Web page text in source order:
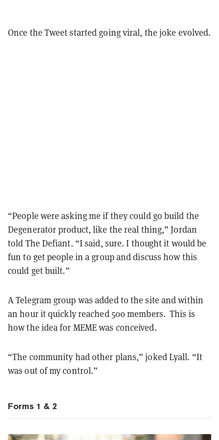
Once the Tweet started going viral, the joke evolved.
“People were asking me if they could go build the
Degenerator product, like the real thing,” Jordan
told The Defiant. “I said, sure. I thought it would be
fun to get people in a group and discuss how this
could get built.”
A Telegram group was added to the site and within
an hour it quickly reached 500 members. This is
how the idea for MEME was conceived.
“The community had other plans,” joked Lyall. “It
was out of my control.”
Forms 1 & 2